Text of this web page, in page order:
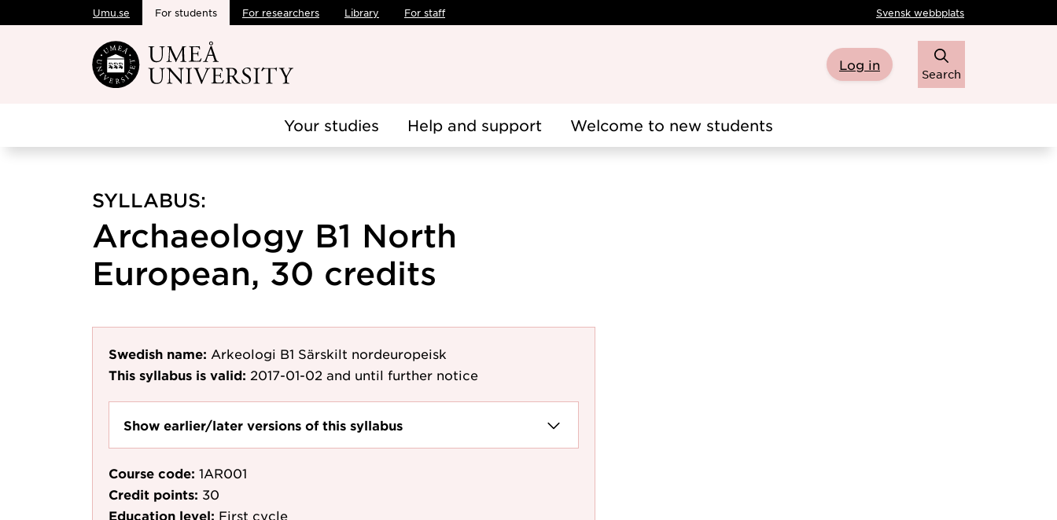
Skip to main content
Umu.se For students For researchers Library For staff Svensk webbplats
Log in
Search
Your studies Help and support Welcome to new students
SYLLABUS:
Archaeology B1 North
European, 30 credits
Swedish name: Arkeologi B1 Särskilt nordeuropeisk
This syllabus is valid: 2017-01-02 and until further notice
Show earlier/later versions of this syllabus
Course code: 1AR001
Credit points: 30
Education level: First cycle